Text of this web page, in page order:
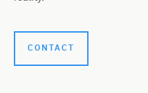
CONTACT